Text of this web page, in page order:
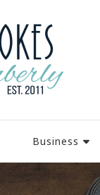
Business